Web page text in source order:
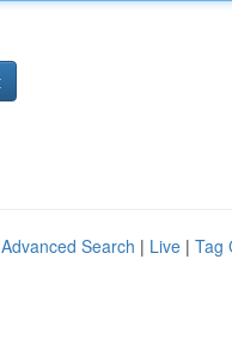
Advanced Search | Live | Tag